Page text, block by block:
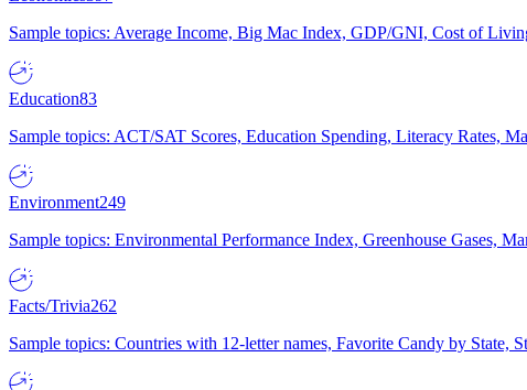
Sample topics: Average Income, Big Mac Index, GDP/GNI, Cost of
Education83
Sample topics: ACT/SAT Scores, Education Spending, Literacy Rates,
Environment249
Sample topics: Environmental Performance Index, Greenhouse Gases,
Facts/Trivia262
Sample topics: Countries with 12-letter names, Favorite Candy by State,